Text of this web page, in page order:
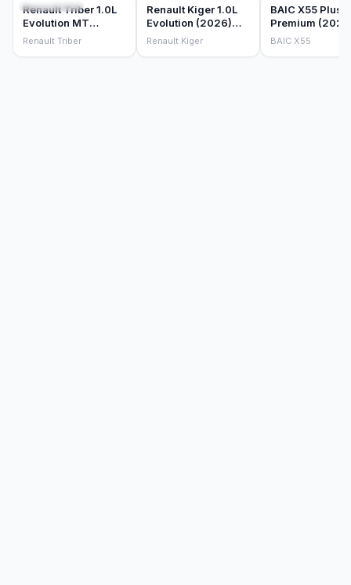
CAR REVIEWS
Renault Triber 1.0L
Evolution MT
(2026) Review
Renault Triber
CAR REVIEWS
Renault Kiger 1.0L
Evolution (2026)
Review
Renault Kiger
CAR REVIEWS
BAIC X55 Plus
Premium
Review
BAIC X55